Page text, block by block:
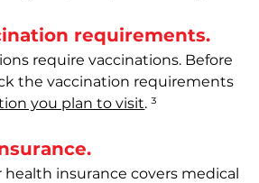
requirements.
require vaccinations. Before
the vaccination requirements
you plan to visit. ³
health insurance covers medical